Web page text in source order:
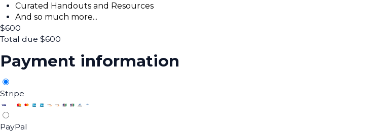
Curated Handouts and Resources
And so much more...
$600
Total due $600
Payment information
Stripe
PayPal